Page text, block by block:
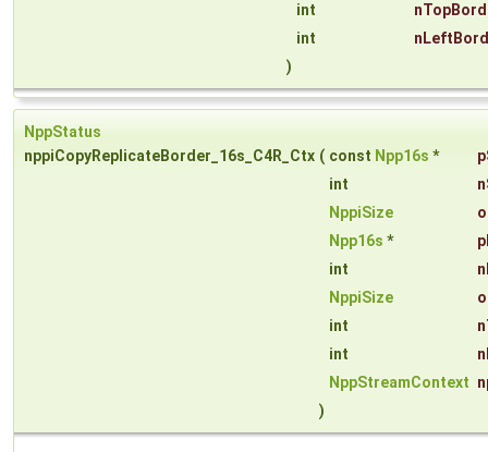
int
int
)
NppStatus
nppiCopyReplicateBorder_16s_C4R_Ctx ( const Npp16s *
int
NppiSize
Npp16s *
int
NppiSize
int
int
NppStreamContext
)